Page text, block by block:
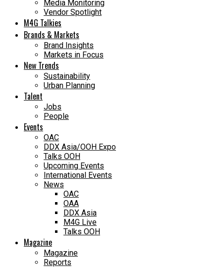
Media Monitoring
Vendor Spotlight
M4G Talkies
Brands & Markets
Brand Insights
Markets in Focus
New Trends
Sustainability
Urban Planning
Talent
Jobs
People
Events
OAC
DDX Asia/OOH Expo
Talks OOH
Upcoming Events
International Events
News
OAC
OAA
DDX Asia
M4G Live
Talks OOH
Magazine
Magazine
Reports